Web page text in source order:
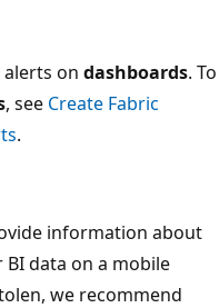
on dashboards. To
, see Create Fabric
.
information about
data on a mobile
we recommend